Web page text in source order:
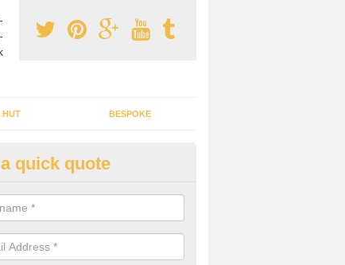
HUT BESPOKE
Buildings in Achintraid
wanting to create an extra space but do not have enough room
can be a good idea to build a garden shed.
quick quote